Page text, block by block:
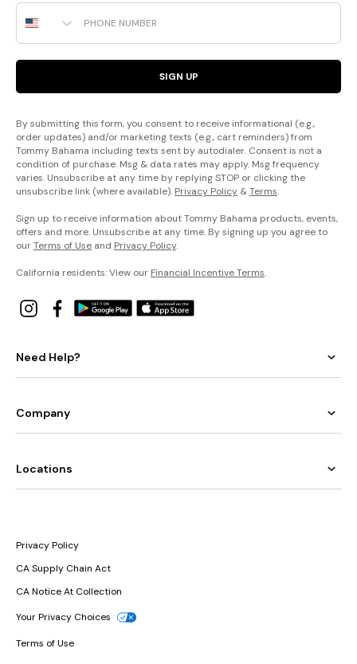
Phone Number
SIGN UP
By submitting this form, you consent to receive informational (e.g.,
order updates) and/or marketing texts (e.g., cart reminders) from
Tommy Bahama including texts sent by autodialer. Consent is not a
condition of purchase. Msg & data rates may apply. Msg frequency
varies. Unsubscribe at any time by replying STOP or clicking the
unsubscribe link (where available). Privacy Policy &Terms.
Sign up to receive information about Tommy Bahama products, events,
offers and more. Unsubscribe at any time. By signing up you agree to
ourTerms of Use and Privacy Policy.
California residents: View our Financial Incentive Terms.
Need Help?
Company
Locations
Privacy Policy
CA Supply Chain Act
CA Notice At Collection
Your Privacy Choices
Terms of Use